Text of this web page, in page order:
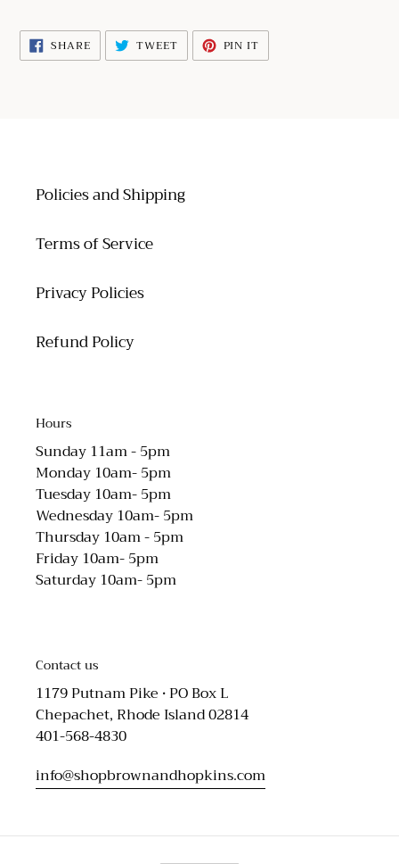
SHARESHARE
ON
FACEBOOK
TWEETTWEET
TWITTER
PIN IT
PINTEREST
Policies and Shipping
Terms of Service
Privacy Policies
Refund Policy
Hours
Sunday 11am - 5pm
Monday 10am- 5pm
Tuesday 10am- 5pm
Wednesday 10am- 5pm
Thursday 10am - 5pm
Friday 10am- 5pm
Saturday 10am- 5pm
Contact us
1179 Putnam Pike • PO Box L
Chepachet, Rhode Island 02814
401-568-4830
info@shopbrownandhopkins.com